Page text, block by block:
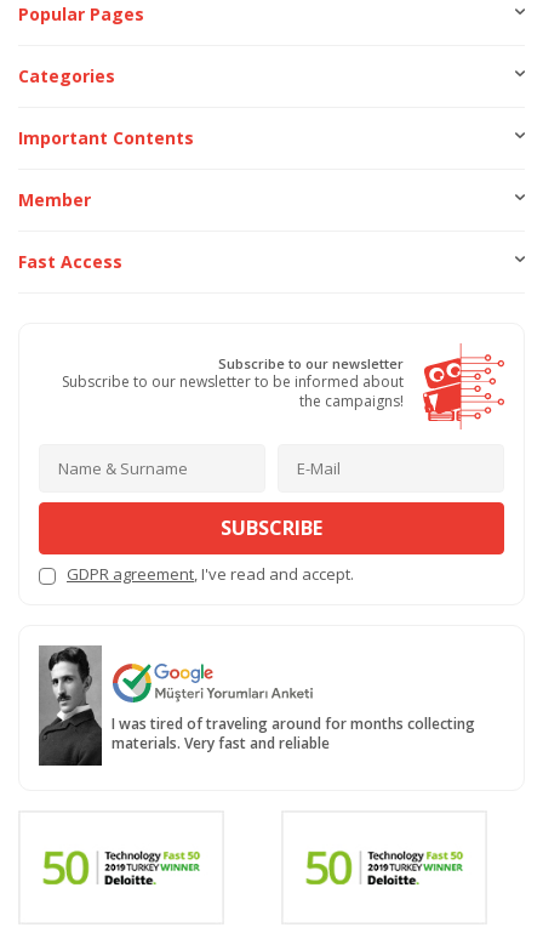
Popular Pages
Categories
Important Contents
Member
Fast Access
Subscribe to our newsletter
Subscribe to our newsletter to be informed about
the campaigns!
SUBSCRIBE
GDPR agreement, I've read and accept.
I was tired of traveling around for months collecting
materials. Very fast and reliable